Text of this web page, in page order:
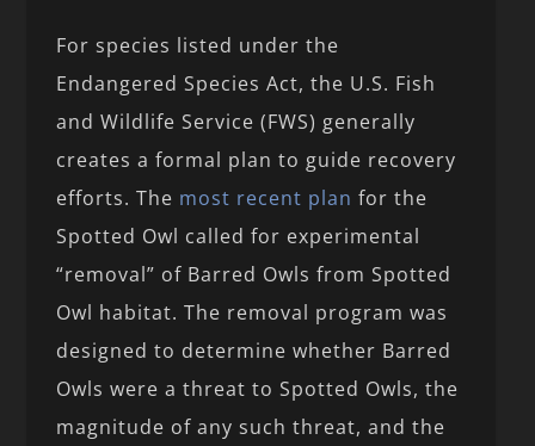
For species listed under the
Endangered Species Act, the U.S. Fish
and Wildlife Service (FWS) generally
creates a formal plan to guide recovery
efforts. The most recent plan for the
Spotted Owl called for experimental
“removal” of Barred Owls from Spotted
Owl habitat. The removal program was
designed to determine whether Barred
Owls were a threat to Spotted Owls, the
magnitude of any such threat, and the